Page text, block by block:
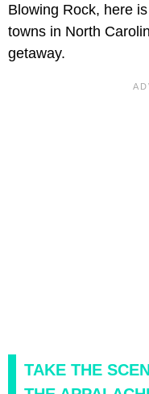
Blowing Rock, here
towns in North
getaway.
TAKE THE